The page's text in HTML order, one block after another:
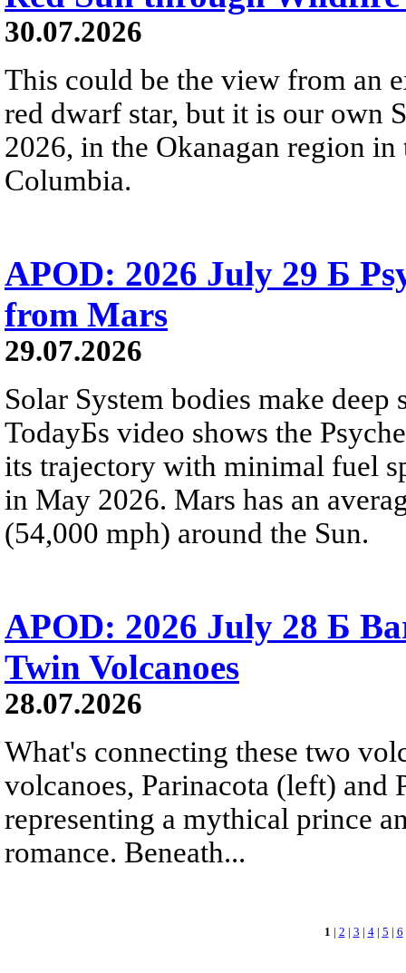
30.07.2026
This could be the view from an
red dwarf star, but it is our own
2026, in the Okanagan region
Columbia.
APOD: 2026 July 29 Б
from Mars
29.07.2026
Solar System bodies make
TodayБs video shows the
its trajectory with minimal fuel
in May 2026. Mars has an
(54,000 mph) around the Sun.
APOD: 2026 July 28 Б
Twin Volcanoes
28.07.2026
What's connecting these two
volcanoes, Parinacota (left) and
representing a mythical prince
romance. Beneath...
1 | 2 | 3 | 4| 5 | 6